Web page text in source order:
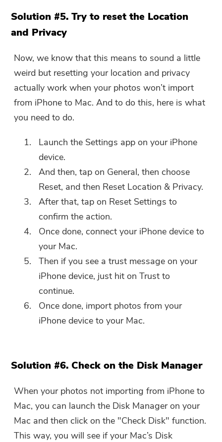
Solution #5. Try to reset the Location
and Privacy
Now, we know that this means to sound a little
weird but resetting your location and privacy
actually work when your photos won’t import
from iPhone to Mac. And to do this, here is what
you need to do.
Launch the Settings app on your iPhone
device.
And then, tap on General, then choose
Reset, and then Reset Location & Privacy.
After that, tap on Reset Settings to
confirm the action.
Once done, connect your iPhone device to
your Mac.
Then if you see a trust message on your
iPhone device, just hit on Trust to
continue.
Once done, import photos from your
iPhone device to your Mac.
Solution #6. Check on the Disk Manager
When your photos not importing from iPhone to
Mac, you can launch the Disk Manager on your
Mac and then click on the "Check Disk" function.
This way, you will see if your Mac’s Disk